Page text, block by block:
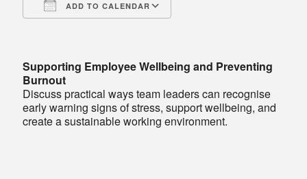
ADD TO CALENDAR
Supporting Employee Wellbeing and Preventing
Burnout
Discuss practical ways team leaders can recognise
early warning signs of stress, support wellbeing, and
create a sustainable working environment.